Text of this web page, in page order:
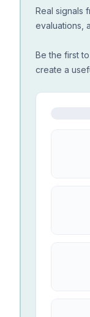
Real signals
evaluations,
Be the first
create a